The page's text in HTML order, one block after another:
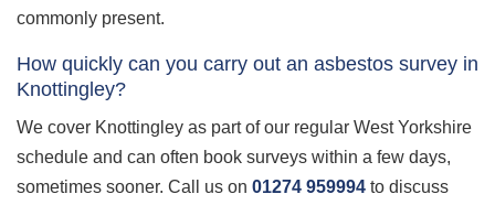
commonly present.
How quickly can you carry out an asbestos survey in
Knottingley?
We cover Knottingley as part of our regular West Yorkshire
schedule and can often book surveys within a few days,
sometimes sooner. Call us on 01274 959994 to discuss